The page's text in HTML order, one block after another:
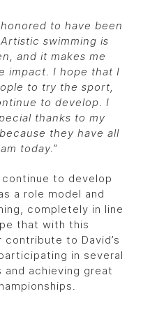
to have been
swimming is
and it makes me
impact. I hope that I
to try the sport,
to develop. I
thanks to my
they have all
today.”
to develop
a role model and
completely in line
that with this
to David’s
in several
achieving great